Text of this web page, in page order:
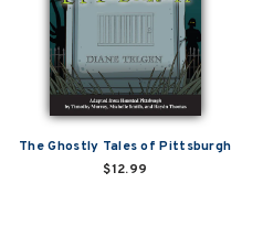
The Ghostly Tales of Pittsburgh
$12.99